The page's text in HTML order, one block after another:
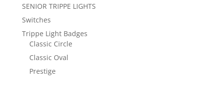
SENIOR TRIPPE LIGHTS
Switches
Trippe Light Badges
Classic Circle
Classic Oval
Prestige